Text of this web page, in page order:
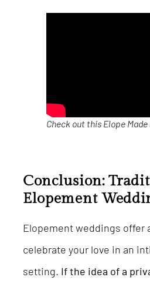
Check out this Elope Made
Conclusion:
Elopement
Elopement weddings offer
celebrate your love in an
setting. If the idea of a